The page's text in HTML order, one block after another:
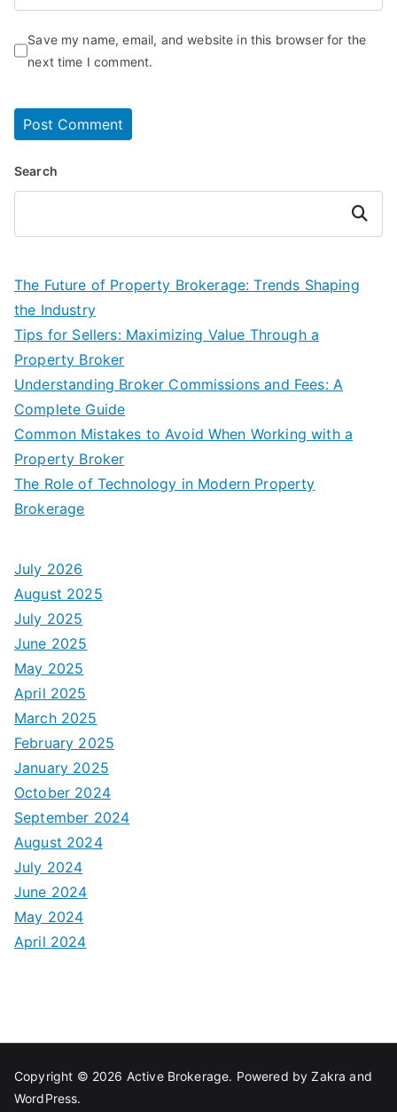
Save my name, email, and website in this browser for the
next time I comment.
Search
Search
The Future of Property Brokerage: Trends Shaping
the Industry
Tips for Sellers: Maximizing Value Through a
Property Broker
Understanding Broker Commissions and Fees: A
Complete Guide
Common Mistakes to Avoid When Working with a
Property Broker
The Role of Technology in Modern Property
Brokerage
July 2026
August 2025
July 2025
June 2025
May 2025
April 2025
March 2025
February 2025
January 2025
October 2024
September 2024
August 2024
July 2024
June 2024
May 2024
April 2024
Copyright © 2026 Active Brokerage. Powered byZakra and
WordPress.